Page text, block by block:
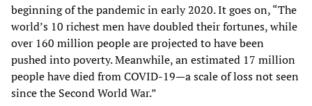
beginning of the pandemic in early 2020. It goes on, “The
world’s 10 richest men have doubled their fortunes, while
over 160 million people are projected to have been
pushed into poverty. Meanwhile, an estimated 17 million
people have died from COVID-19—a scale of loss not seen
since the Second World War.”